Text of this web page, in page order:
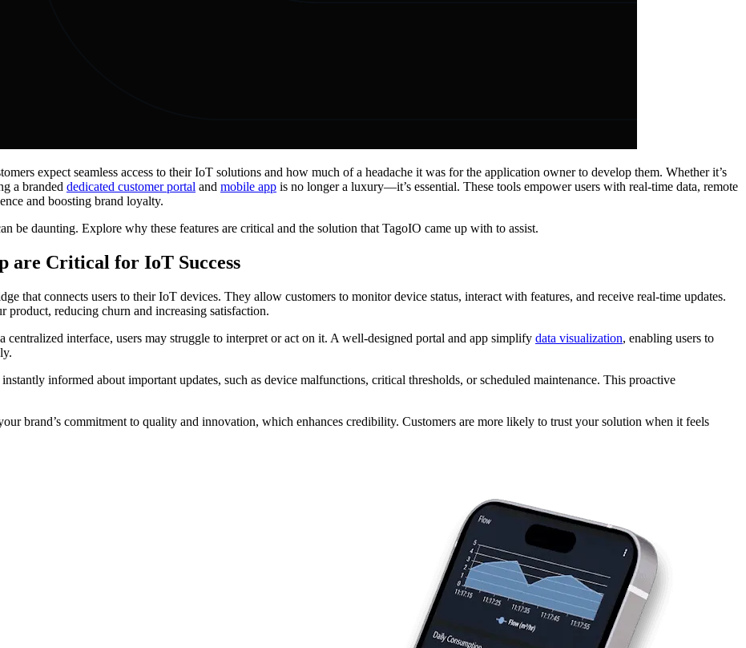
expect seamless access to their IoT solutions and how much of a headache it was for the application owner to develop them. Whether it’s
a branded dedicated customer portal and mobile app is no longer a luxury—it’s essential. These tools empower users with real-time data, remote
and boosting brand loyalty.
be daunting. Explore why these features are critical and the solution that TagoIO came up with to assist.
are Critical for IoT Success
that connects users to their IoT devices. They allow customers to monitor device status, interact with features, and receive real-time updates.
product, reducing churn and increasing satisfaction.
interface, users may struggle to interpret or act on it. A well-designed portal and app simplify data visualization, enabling users to
informed about important updates, such as device malfunctions, critical thresholds, or scheduled maintenance. This proactive
brand’s commitment to quality and innovation, which enhances credibility. Customers are more likely to trust your solution when it feels